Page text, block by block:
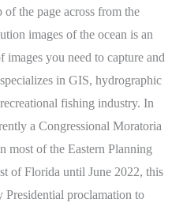
of the page across from the
images of the ocean is an
you need to capture and
in GIS, hydrographic
fishing industry. In
a Congressional Moratoria
most of the Eastern Planning
of Florida until June 2022, this
Presidential proclamation to